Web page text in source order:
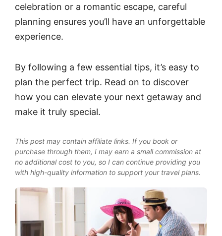
celebration or a romantic escape, careful
planning ensures you’ll have an unforgettable
experience.
By following a few essential tips, it’s easy to
plan the perfect trip. Read on to discover
how you can elevate your next getaway and
make it truly special.
This post may contain affiliate links. If you book or
purchase through them, I may earn a small commission at
no additional cost to you, so I can continue providing you
with high-quality information to support your travel plans.